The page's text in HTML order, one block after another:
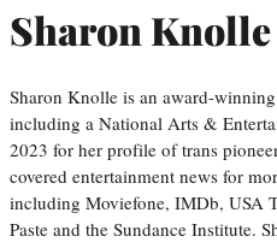
Sharon Knolle
Sharon Knolle is an award-
including a National Arts &
2023 for her profile of trans
covered entertainment news for
including Moviefone, IMDb, USA
Paste and the Sundance Institute.